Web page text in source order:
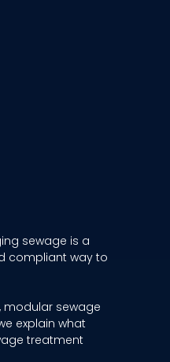
sewage is a
compliant way to
modular sewage
explain what
treatment